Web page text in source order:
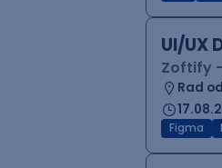
UI/UX
Zoftify
Rad
Figma